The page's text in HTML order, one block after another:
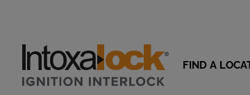
FIND A